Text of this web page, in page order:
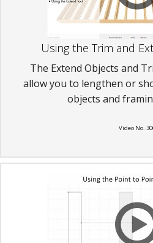
Using the Trim and
The Extend Objects and
allow you to lengthen or
objects and
Video No.